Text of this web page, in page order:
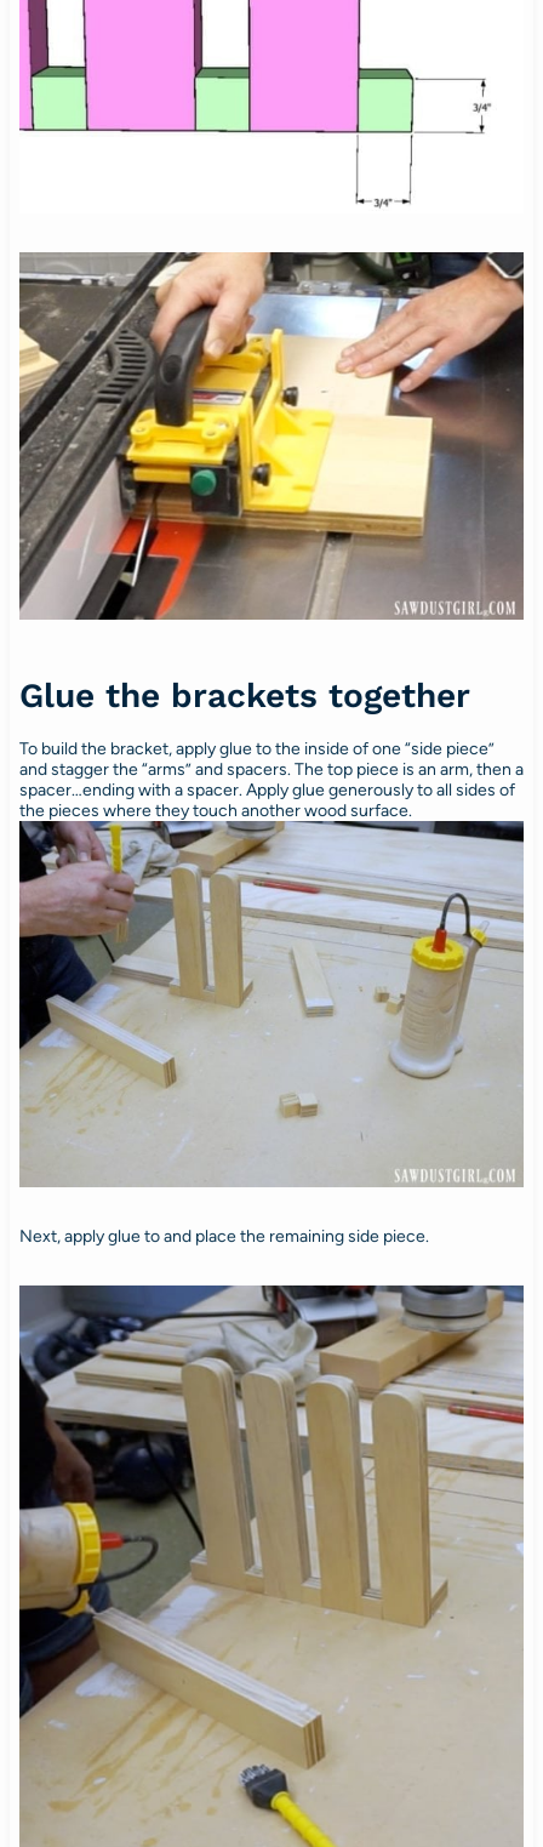
Glue the brackets together
To build the bracket, apply glue to the inside of one “side piece”
and stagger the “arms” and spacers. The top piece is an arm, then a
spacer…ending with a spacer. Apply glue generously to all sides of
the pieces where they touch another wood surface.
Next, apply glue to and place the remaining side piece.